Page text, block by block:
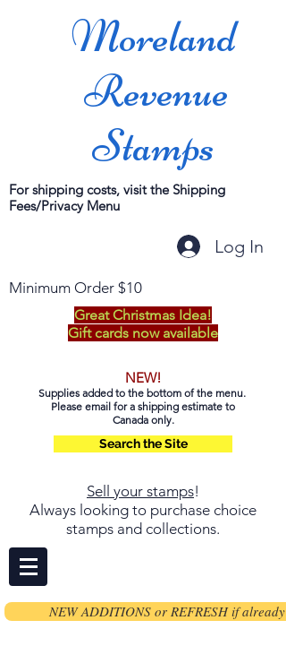
Moreland
Revenue
Stamps
For shipping costs, visit the Shipping
Fees/Privacy Menu
Log In
Minimum Order $10
Great Christmas Idea!
Gift cards now available
NEW!
Supplies added to the bottom of the menu.
Please email for a shipping estimate to
Canada only.
Search the Site
Sell your stamps!
Always looking to purchase choice
stamps and collections.
NEW ADDITIONS or REFRESH if already